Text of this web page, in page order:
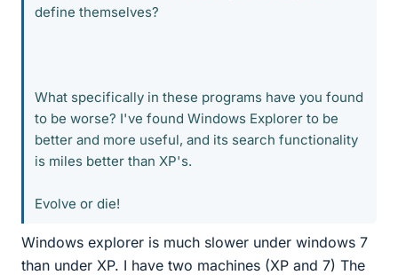
define themselves?
What specifically in these programs have you found
to be worse? I've found Windows Explorer to be
better and more useful, and its search functionality
is miles better than XP's.
Evolve or die!
Windows explorer is much slower under windows 7
than under XP. I have two machines (XP and 7) The